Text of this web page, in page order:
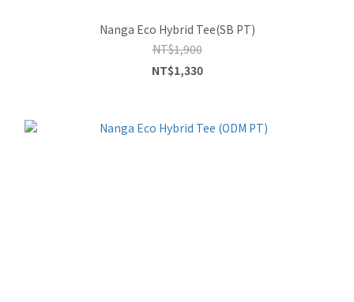
Nanga Eco Hybrid Tee(SB PT)
NT$1,900
NT$1,330